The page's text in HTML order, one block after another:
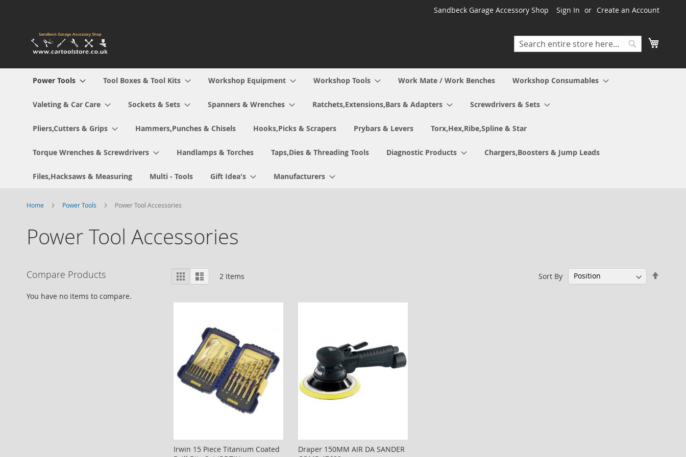
Sandbeck Garage Accessory Shop Sign In Create an Account
Search
Power Tools Tool Boxes & Tool Kits Workshop Equipment Workshop Tools Work Mate / Work Benches Workshop Consumables
Valeting & Car Care Sockets & Sets Spanners & Wrenches Ratchets,Extensions,Bars & Adapters Screwdrivers & Sets
Pliers,Cutters & Grips Hammers,Punches & Chisels Hooks,Picks & Scrapers Prybars & Levers Torx,Hex,Ribe,Spline & Star
Torque Wrenches & Screwdrivers Handlamps & Torches Taps,Dies & Threading Tools Diagnostic Products Chargers,Boosters & Jump Leads
Files,Hacksaws & Measuring Multi - Tools Gift Idea's Manufacturers
Home Power Tools Power Tool Accessories
Power Tool Accessories
View
as
Grid List 2 Items Sort By
Irwin 15 Piece Titanium Coated
Draper 150MM AIR DA SANDER
Compare Products
You have no items to compare.